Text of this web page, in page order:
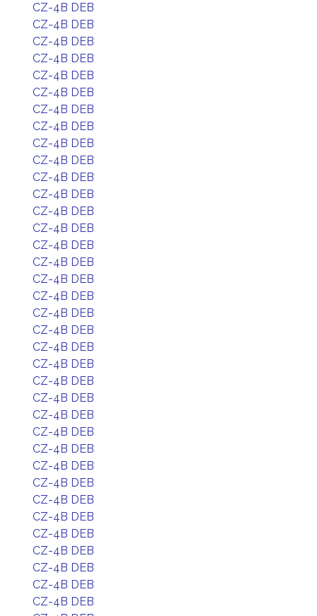
CZ-4B DEB
CZ-4B DEB
CZ-4B DEB
CZ-4B DEB
CZ-4B DEB
CZ-4B DEB
CZ-4B DEB
CZ-4B DEB
CZ-4B DEB
CZ-4B DEB
CZ-4B DEB
CZ-4B DEB
CZ-4B DEB
CZ-4B DEB
CZ-4B DEB
CZ-4B DEB
CZ-4B DEB
CZ-4B DEB
CZ-4B DEB
CZ-4B DEB
CZ-4B DEB
CZ-4B DEB
CZ-4B DEB
CZ-4B DEB
CZ-4B DEB
CZ-4B DEB
CZ-4B DEB
CZ-4B DEB
CZ-4B DEB
CZ-4B DEB
CZ-4B DEB
CZ-4B DEB
CZ-4B DEB
CZ-4B DEB
CZ-4B DEB
CZ-4B DEB